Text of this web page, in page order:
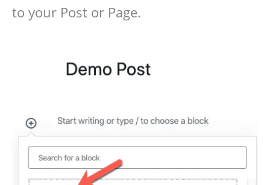
to your Post or Page.